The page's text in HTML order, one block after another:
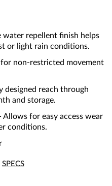
water repellent finish helps
or light rain conditions.
non-restricted movement
designed reach through
and storage.
Allows for easy access wear
conditions.
SPECS